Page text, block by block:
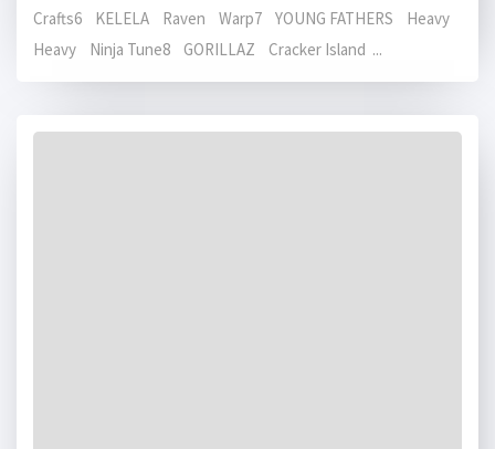
Crafts6 KELELA Raven Warp7 YOUNG FATHERS Heavy
Heavy Ninja Tune8 GORILLAZ Cracker Island ...